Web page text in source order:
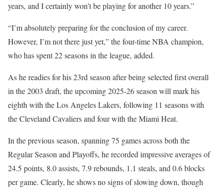
years, and I certainly won’t be playing for another 10 years.”
“I’m absolutely preparing for the conclusion of my career.
However, I’m not there just yet,” the four-time NBA champion,
who has spent 22 seasons in the league, added.
As he readies for his 23rd season after being selected first overall
in the 2003 draft, the upcoming 2025-26 season will mark his
eighth with the Los Angeles Lakers, following 11 seasons with
the Cleveland Cavaliers and four with the Miami Heat.
In the previous season, spanning 75 games across both the
Regular Season and Playoffs, he recorded impressive averages of
24.5 points, 8.0 assists, 7.9 rebounds, 1.1 steals, and 0.6 blocks
per game. Clearly, he shows no signs of slowing down, though